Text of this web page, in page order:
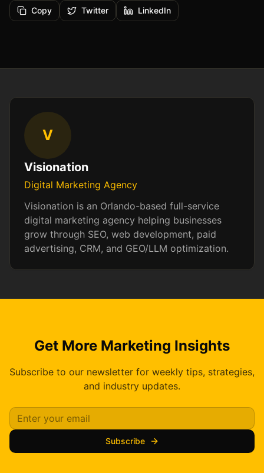
Copy Twitter LinkedIn
V
Visionation
Digital Marketing Agency
Visionation is an Orlando-based full-service
digital marketing agency helping businesses
grow through SEO, web development, paid
advertising, CRM, and GEO/LLM optimization.
Get More Marketing Insights
Subscribe to our newsletter for weekly tips, strategies,
and industry updates.
Subscribe